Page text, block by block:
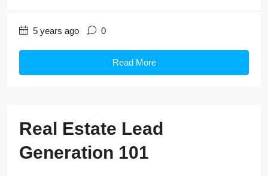
5 years ago 0
Read More
Real Estate Lead
Generation 101